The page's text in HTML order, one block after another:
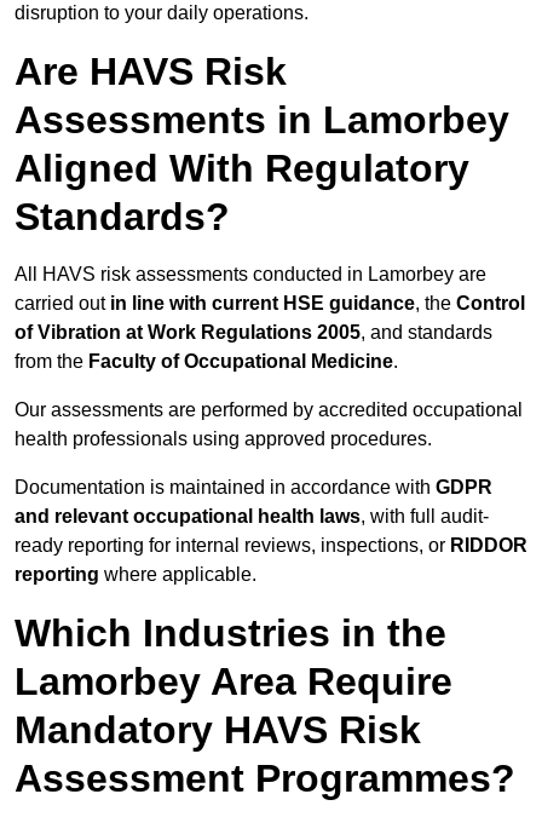
disruption to your daily operations.
Are HAVS Risk
Assessments in Lamorbey
Aligned With Regulatory
Standards?
All HAVS risk assessments conducted in Lamorbey are
carried out in line with current HSE guidance, the Control
of Vibration at Work Regulations 2005, and standards
from the Faculty of Occupational Medicine.
Our assessments are performed by accredited occupational
health professionals using approved procedures.
Documentation is maintained in accordance with GDPR
and relevant occupational health laws, with full audit-
ready reporting for internal reviews, inspections, or RIDDOR
reporting where applicable.
Which Industries in the
Lamorbey Area Require
Mandatory HAVS Risk
Assessment Programmes?